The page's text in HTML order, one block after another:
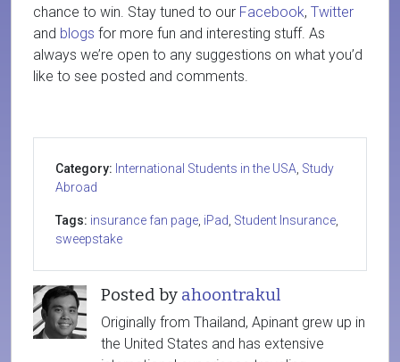
chance to win. Stay tuned to our Facebook, Twitter
and blogs for more fun and interesting stuff. As
always we’re open to any suggestions on what you’d
like to see posted and comments.
Category: International Students in the USA Study
Abroad
Tags: insurance fan page iPad Student Insurance
sweepstake
Posted by ahoontrakul
Originally from Thailand, Apinant grew up in
the United States and has extensive